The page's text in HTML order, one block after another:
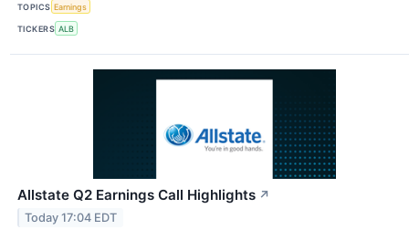
TOPICS Earnings
TICKERS ALB
Allstate Q2 Earnings Call Highlights ↗
Today 17:04 EDT